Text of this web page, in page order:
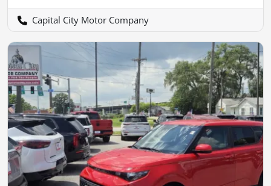
Capital City Motor Company